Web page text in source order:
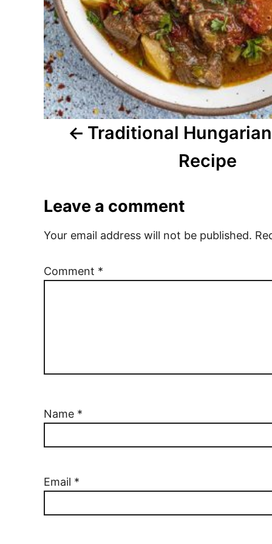
a
t
i
o
Traditional
Recipe
Leave a comment
Your email address will not be published.
Comment *
Name *
Email *